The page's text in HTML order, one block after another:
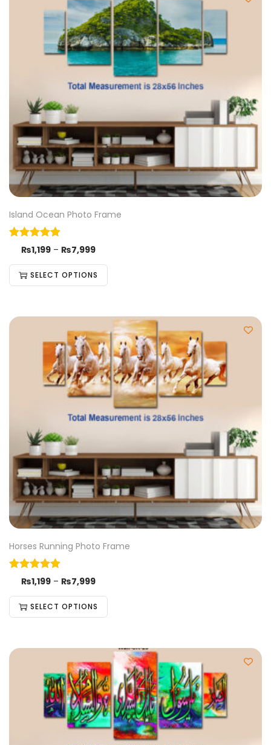
Island Ocean Photo Frame
₨1,199 – ₨7,999
SELECT OPTIONS
Horses Running Photo Frame
₨1,199 – ₨7,999
SELECT OPTIONS